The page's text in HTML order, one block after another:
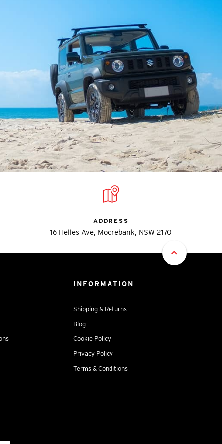
ADDRESS
16 Helles Ave, Moorebank, NSW 2170
INFORMATION
Shipping & Returns
Blog
Cookie Policy
Privacy Policy
Terms & Conditions